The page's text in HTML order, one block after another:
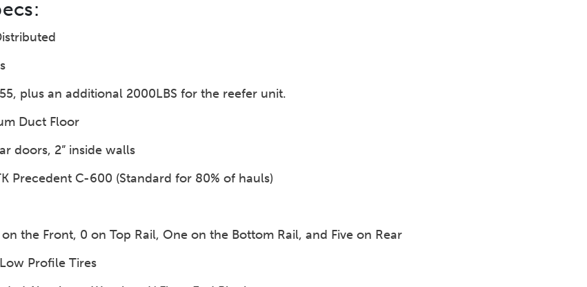
plus an additional 2000LBS for the reefer unit.
Duct Floor
doors, 2” inside walls
Precedent C-600 (Standard for 80% of hauls)
the Front, 0 on Top Rail, One on the Bottom Rail, and Five on Rear
Profile Tires